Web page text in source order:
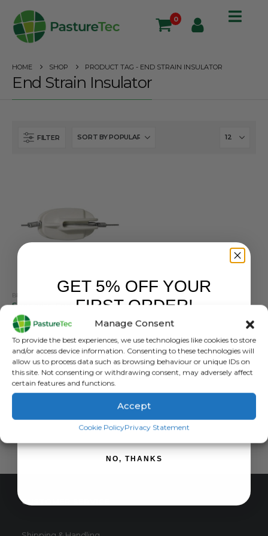
Manage Consent
To provide the best experiences, we use technologies like cookies to store
and/or access device information. Consenting to these technologies will
allow us to process data such as browsing behaviour or unique IDs on
this site. Not consenting or withdrawing consent, may adversely affect
certain features and functions.
Accept
Cookie PolicyPrivacy Statement
0
HOME SHOP PRODUCT TAG - END STRAIN INSULATOR
End Strain Insulator
FILTER
BRANDS
0out of 5
£31.00exc. VAT
ADD TO BASKET
CUSTOMER SERVICE
GET 5% OFF YOUR
FIRST ORDER!
SIGN ME UP!
NO, THANKS